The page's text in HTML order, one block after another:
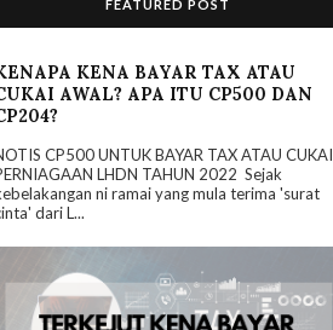
FEATURED POST
KENA BAYAR TAX ATAU
AWAL? APA ITU CP500 DAN
CP500 UNTUK BAYAR TAX ATAU CUKAI
LHDN TAHUN 2022 Sejak
ni ramai yang mula terima 'surat
dari L...